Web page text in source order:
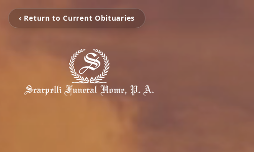
‹ Return to Current Obituaries